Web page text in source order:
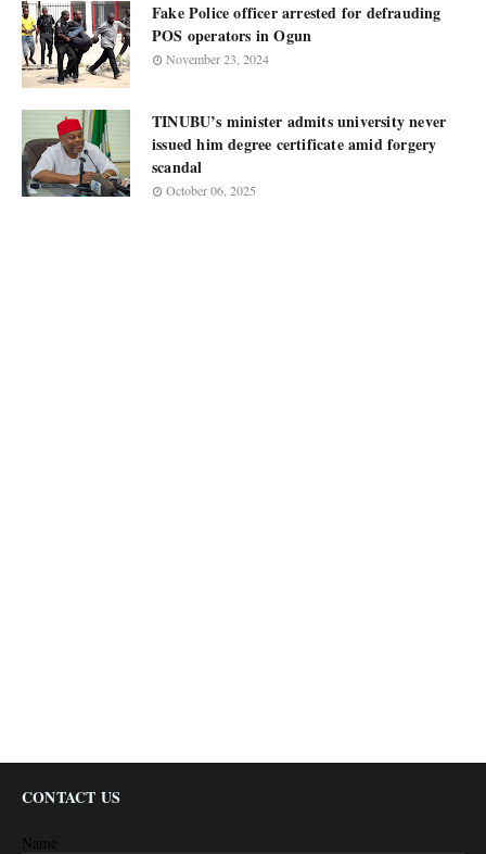
Fake Police officer arrested for defrauding
POS operators in Ogun
November 23, 2024
TINUBU’s minister admits university never
issued him degree certificate amid forgery
scandal
October 06, 2025
CONTACT US
Name